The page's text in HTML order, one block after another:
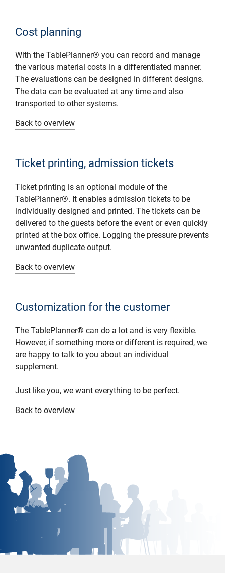
Cost planning
With the TablePlanner® you can record and manage
the various material costs in a differentiated manner.
The evaluations can be designed in different designs.
The data can be evaluated at any time and also
transported to other systems.
Back to overview
Ticket printing, admission tickets
Ticket printing is an optional module of the
TablePlanner®. It enables admission tickets to be
individually designed and printed. The tickets can be
delivered to the guests before the event or even quickly
printed at the box office. Logging the pressure prevents
unwanted duplicate output.
Back to overview
Customization for the customer
The TablePlanner® can do a lot and is very flexible.
However, if something more or different is required, we
are happy to talk to you about an individual
supplement.
Just like you, we want everything to be perfect.
Back to overview